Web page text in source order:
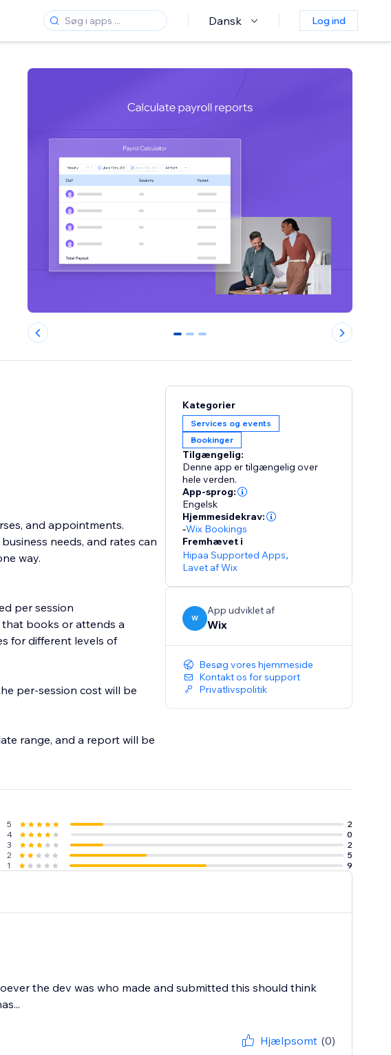
Dansk Log ind
0 1 2
and appointments.
needs, and rates can
way.
per session
books or attends a
for different levels of
per-session cost will be
range, and a report will be
Kategorier
Services og events
Bookinger
Tilgængelig:
Denne app er tilgængelig over
hele verden.
App-sprog:
Engelsk
Hjemmesidekrav:
-Wix Bookings
Fremhævet i
Hipaa Supported Apps,
Lavet af Wix
W
App udviklet af
Wix
Besøg vores hjemmeside
Kontakt os for support
Privatlivspolitik
5
2
4
0
3
2
2
5
1
9
the dev was who made and submitted this should think
Hjælpsomt (0)